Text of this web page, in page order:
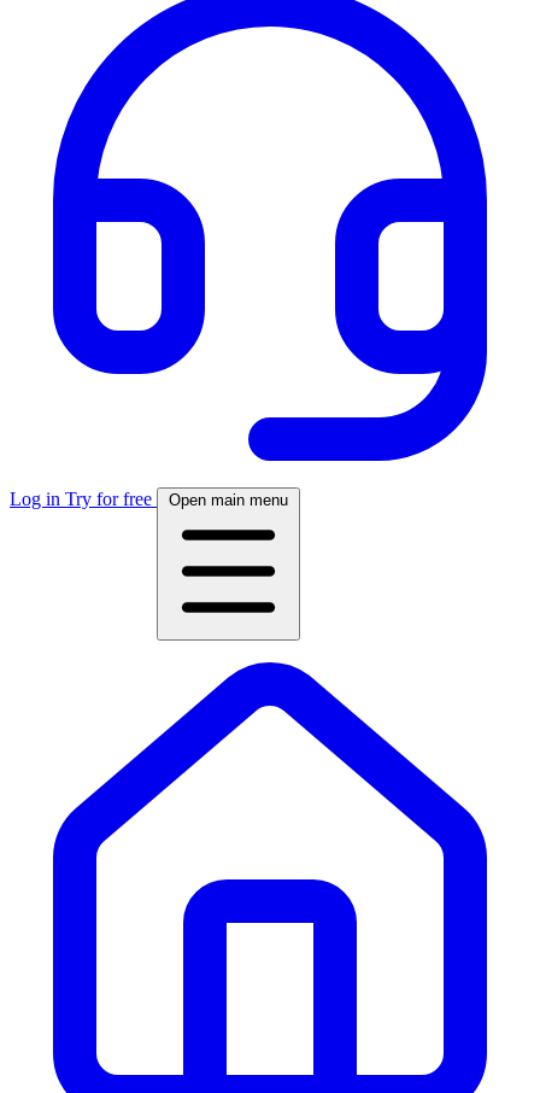
Log in Try for free Open main menu